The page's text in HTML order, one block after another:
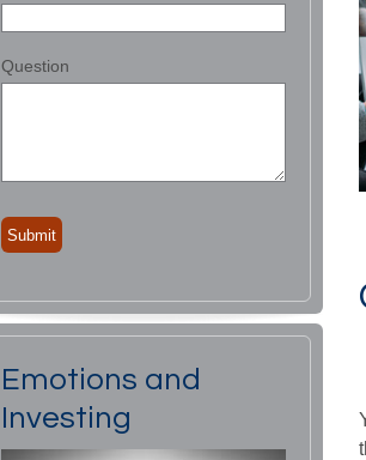
Question
Emotions and
Investing